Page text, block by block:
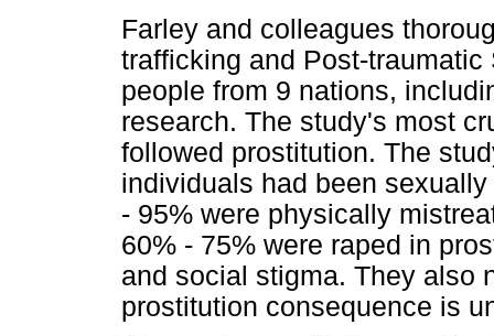
Farley and colleagues
trafficking and Post-
people from 9 nations,
research. The study's most
followed prostitution. The
individuals had been
- 95% were physically
60% - 75% were raped in
and social stigma. They also
prostitution consequence is